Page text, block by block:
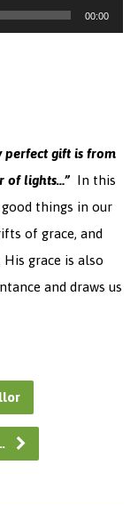
00:00
perfect gift is from
of lights…” In this
things in our
of grace, and
grace is also
and draws us